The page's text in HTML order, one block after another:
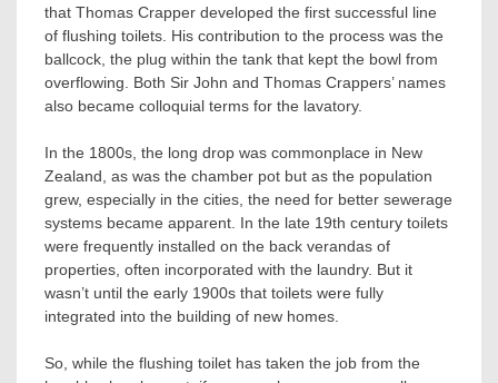
that Thomas Crapper developed the first successful line
of flushing toilets. His contribution to the process was the
ballcock, the plug within the tank that kept the bowl from
overflowing. Both Sir John and Thomas Crappers’ names
also became colloquial terms for the lavatory.
In the 1800s, the long drop was commonplace in New
Zealand, as was the chamber pot but as the population
grew, especially in the cities, the need for better sewerage
systems became apparent. In the late 19th century toilets
were frequently installed on the back verandas of
properties, often incorporated with the laundry. But it
wasn’t until the early 1900s that toilets were fully
integrated into the building of new homes.
So, while the flushing toilet has taken the job from the